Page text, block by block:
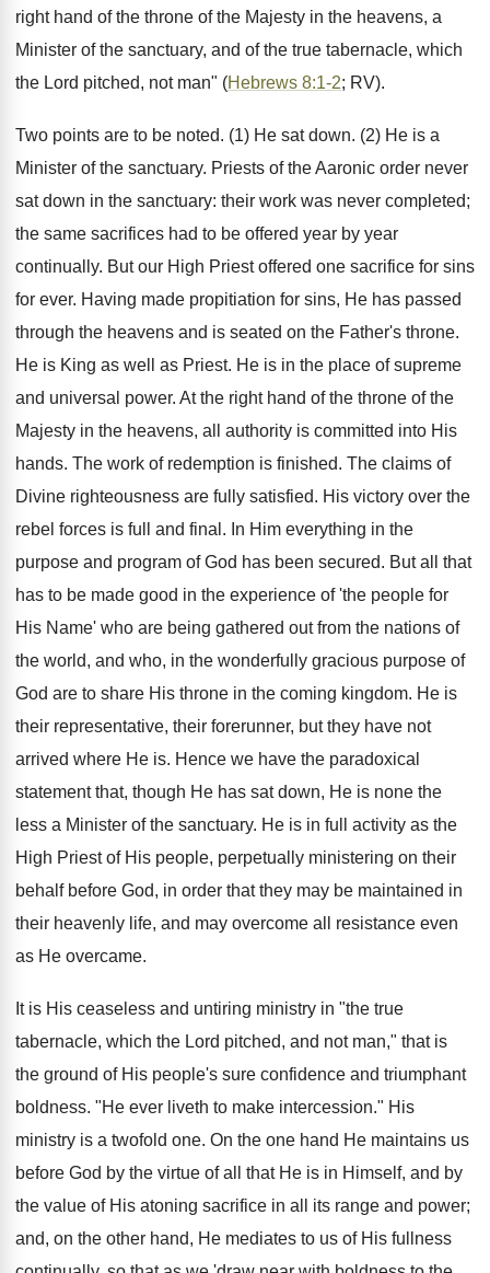
right hand of the throne of the Majesty in the heavens, a
Minister of the sanctuary, and of the true tabernacle, which
the Lord pitched, not man" (Hebrews 8:1-2; RV).
Two points are to be noted. (1) He sat down. (2) He is a
Minister of the sanctuary. Priests of the Aaronic order never
sat down in the sanctuary: their work was never completed;
the same sacrifices had to be offered year by year
continually. But our High Priest offered one sacrifice for sins
for ever. Having made propitiation for sins, He has passed
through the heavens and is seated on the Father's throne.
He is King as well as Priest. He is in the place of supreme
and universal power. At the right hand of the throne of the
Majesty in the heavens, all authority is committed into His
hands. The work of redemption is finished. The claims of
Divine righteousness are fully satisfied. His victory over the
rebel forces is full and final. In Him everything in the
purpose and program of God has been secured. But all that
has to be made good in the experience of 'the people for
His Name' who are being gathered out from the nations of
the world, and who, in the wonderfully gracious purpose of
God are to share His throne in the coming kingdom. He is
their representative, their forerunner, but they have not
arrived where He is. Hence we have the paradoxical
statement that, though He has sat down, He is none the
less a Minister of the sanctuary. He is in full activity as the
High Priest of His people, perpetually ministering on their
behalf before God, in order that they may be maintained in
their heavenly life, and may overcome all resistance even
as He overcame.
It is His ceaseless and untiring ministry in "the true
tabernacle, which the Lord pitched, and not man," that is
the ground of His people's sure confidence and triumphant
boldness. "He ever liveth to make intercession." His
ministry is a twofold one. On the one hand He maintains us
before God by the virtue of all that He is in Himself, and by
the value of His atoning sacrifice in all its range and power;
and, on the other hand, He mediates to us of His fullness